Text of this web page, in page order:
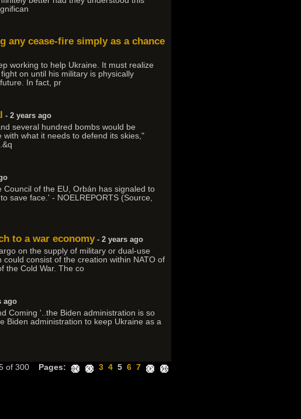
cease-fire simply as a chance
working to help Ukraine. It must realize
on until his military is physically
In fact, pr
- 2 years ago
several hundred bombs would be
what it needs to defend its skies,"
of the EU, Orbán has signaled to
save face.' - NOELREPORTS (Source,
to a war economy- 2 years ago
on the supply of military or dual-use
consist of the creation within NATO of
the Cold War. The co
ago
Coming '..the Biden administration is so
Biden administration to keep Ukraine as a
5 of 300 Pages: 3 4 5 6 7